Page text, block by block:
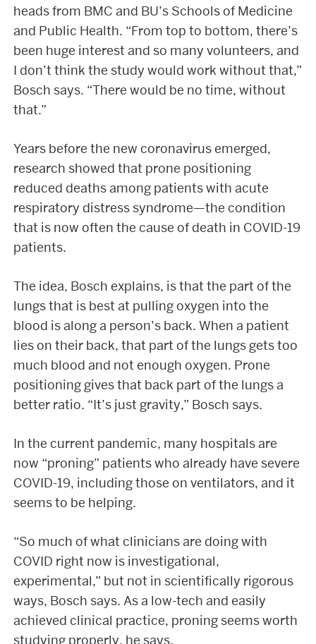
heads from BMC and BU’s Schools of Medicine
and Public Health. “From top to bottom, there’s
been huge interest and so many volunteers, and
I don’t think the study would work without that,”
Bosch says. “There would be no time, without
that.”
Years before the new coronavirus emerged,
research showed that prone positioning
reduced deaths among patients with acute
respiratory distress syndrome—the condition
that is now often the cause of death in COVID-19
patients.
The idea, Bosch explains, is that the part of the
lungs that is best at pulling oxygen into the
blood is along a person’s back. When a patient
lies on their back, that part of the lungs gets too
much blood and not enough oxygen. Prone
positioning gives that back part of the lungs a
better ratio. “It’s just gravity,” Bosch says.
In the current pandemic, many hospitals are
now “proning” patients who already have severe
COVID-19, including those on ventilators, and it
seems to be helping.
“So much of what clinicians are doing with
COVID right now is investigational,
experimental,” but not in scientifically rigorous
ways, Bosch says. As a low-tech and easily
achieved clinical practice, proning seems worth
studying properly, he says.